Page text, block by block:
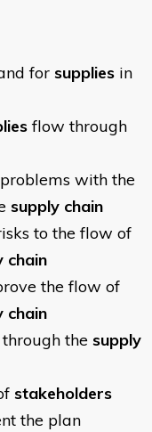
for supplies in
flow through
with the
supply chain
to the flow of
chain
the flow of
chain
through the supply
stakeholders
the plan